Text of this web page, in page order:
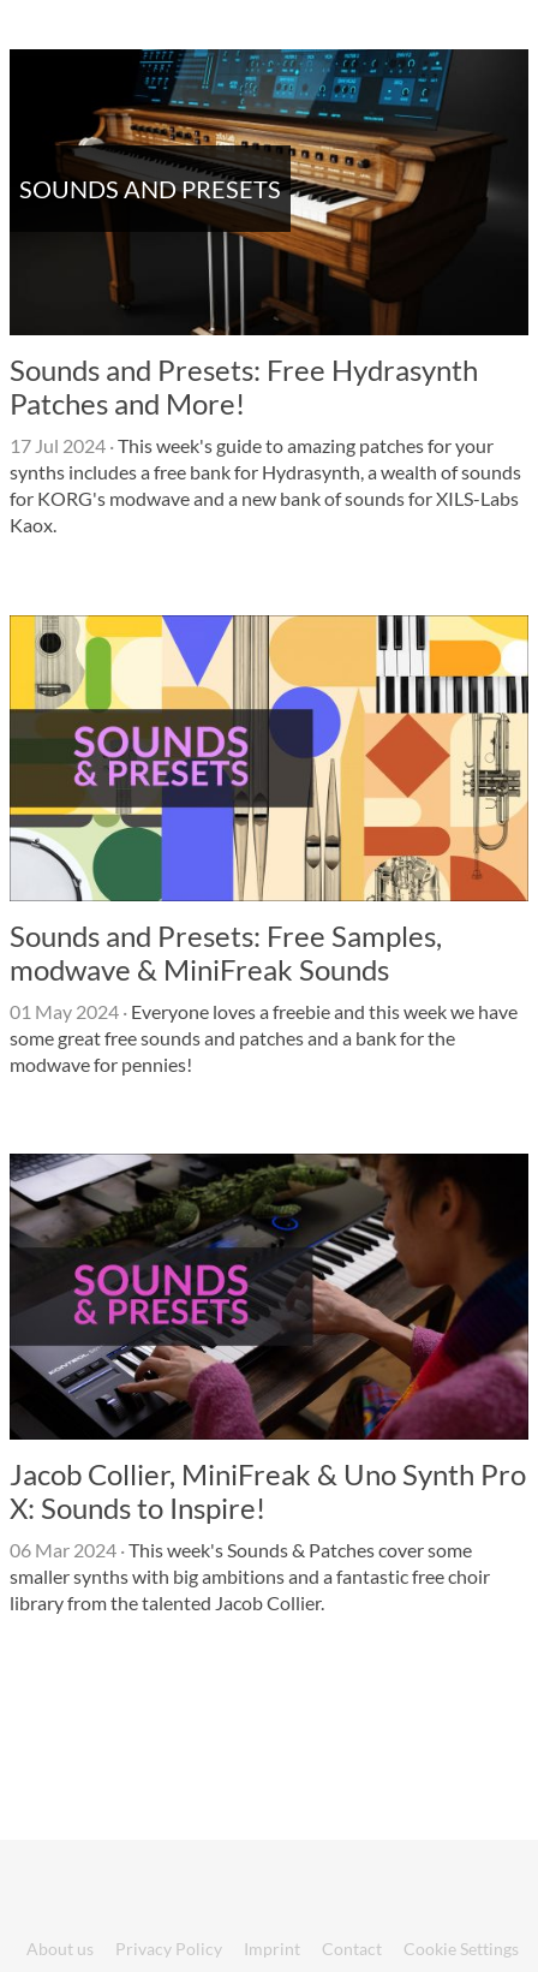
SOUNDS AND PRESETS
Sounds and Presets: Free Hydrasynth
Patches and More!
17 Jul 2024 ·This week's guide to amazing patches for your
synths includes a free bank for Hydrasynth, a wealth of sounds
for KORG's modwave and a new bank of sounds for XILS-Labs
Kaox.
Sounds and Presets: Free Samples,
modwave & MiniFreak Sounds
01 May 2024 · Everyone loves a freebie and this week we have
some great free sounds and patches and a bank for the
modwave for pennies!
Jacob Collier, MiniFreak & Uno Synth Pro
X: Sounds to Inspire!
06 Mar 2024 ·This week's Sounds & Patches cover some
smaller synths with big ambitions and a fantastic free choir
library from the talented Jacob Collier.
About us Privacy Policy Imprint Contact Cookie Settings